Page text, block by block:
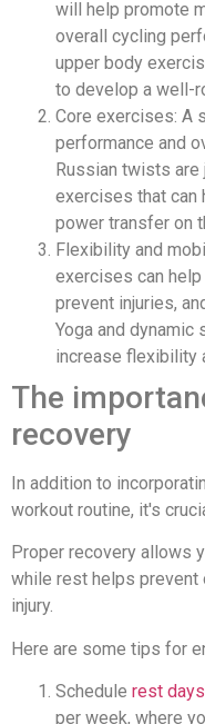
will help promote
overall cycling
upper body
to develop a well-
Core exercises: A
performance and
Russian twists
exercises that can
power transfer on
Flexibility and
exercises can
prevent injuries,
Yoga and
increase flexibility
The
recovery
In addition to
workout routine, it's
Proper recovery allows
while rest helps prevent
injury.
Here are some tips for
Schedule rest
per week, where